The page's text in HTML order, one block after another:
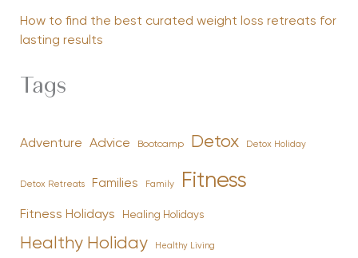
How to find the best curated weight loss retreats for
lasting results
Tags
Adventure Advice Bootcamp Detox Detox Holiday
Detox Retreats Families Family Fitness
Fitness Holidays Healing Holidays
Healthy Holiday Healthy Living